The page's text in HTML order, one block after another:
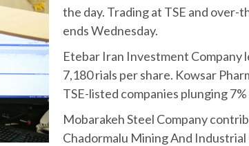
the day. Trading at TSE and
ends Wednesday.
Etebar Iran Investment Company
7,180 rials per share. Kowsar
TSE-listed companies plunging
Mobarakeh Steel Company
Chadormalu Mining And